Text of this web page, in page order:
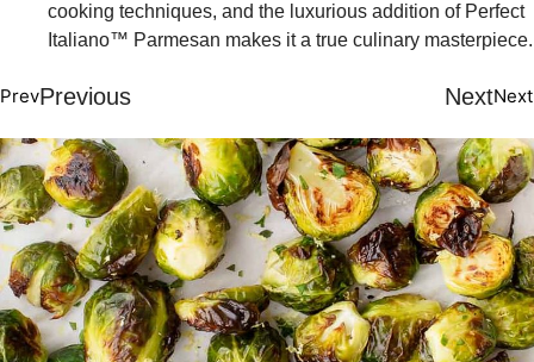
cooking techniques, and the luxurious addition of Perfect
Italiano™ Parmesan makes it a true culinary masterpiece.
PrevPrevious NextNext